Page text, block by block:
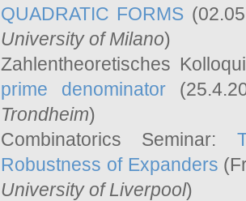
QUADRATIC FORMS
University of Milano)
Zahlentheoretisches
prime denominator
Trondheim)
Combinatorics Seminar:
Robustness of Expanders
University of Liverpool)